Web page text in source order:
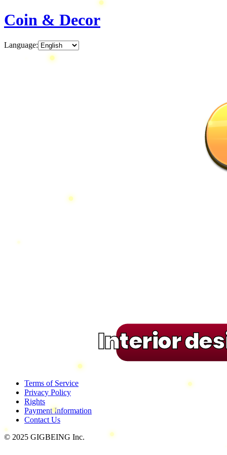
Coin & Decor
Language:
Interior
Terms of Service
Privacy Policy
Rights
Payment Information
Contact Us
© 2025 GIGBEING Inc.